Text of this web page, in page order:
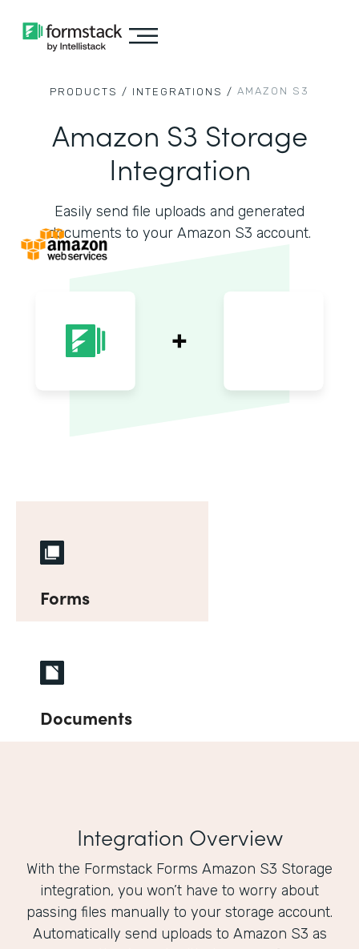
PRODUCTS / INTEGRATIONS / AMAZON S3
Amazon S3 Storage
Integration
Easily send file uploads and generated
documents to your Amazon S3 account.
Forms
Documents
Integration Overview
With the Formstack Forms Amazon S3 Storage
integration, you won’t have to worry about
passing files manually to your storage account.
Automatically send uploads to Amazon S3 as